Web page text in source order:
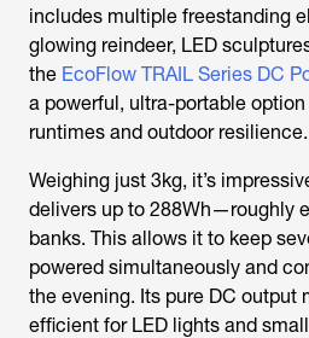
includes multiple freestanding
glowing reindeer, LED
the EcoFlow TRAIL Series DC
a powerful, ultra-portable
runtimes and outdoor resilience.
Weighing just 3kg, it’s
delivers up to 288Wh—roughly
banks. This allows it to keep
powered simultaneously and
the evening. Its pure DC output
efficient for LED lights and